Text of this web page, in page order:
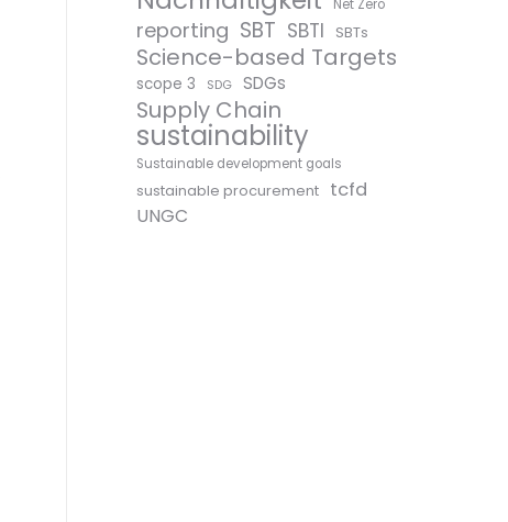
Net Zero
reporting SBT SBTI SBTs
Science-based Targets
scope 3 SDG SDGs
Supply Chain
sustainability
Sustainable development goals
sustainable procurement tcfd
UNGC